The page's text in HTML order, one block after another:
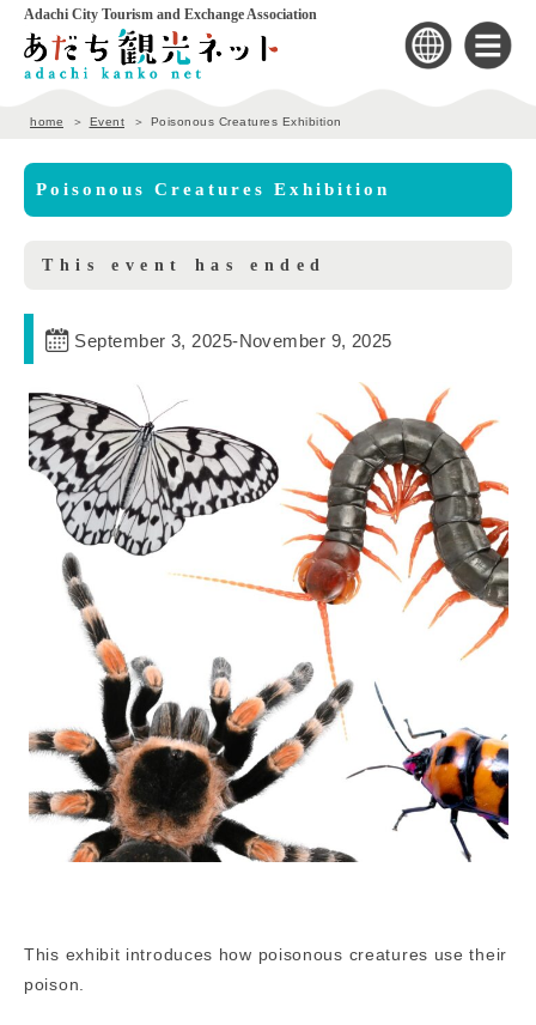
Adachi City Tourism and Exchange Association
home Event Poisonous Creatures Exhibition
Poisonous Creatures Exhibition
This event has ended
September 3, 2025-November 9, 2025
This exhibit introduces how poisonous creatures use their
poison.